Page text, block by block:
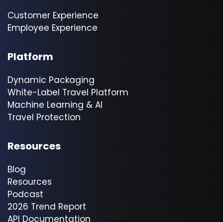
Customer Experience
Employee Experience
Platform
Dynamic Packaging
White-Label Travel Platform
Machine Learning & AI
Travel Protection
Resources
Blog
Resources
Podcast
2026 Trend Report
API Documentation